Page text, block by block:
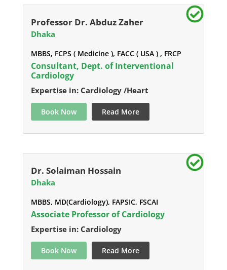
Professor Dr. Abduz Zaher
Dhaka
MBBS, FCPS ( Medicine ), FACC ( USA ) , FRCP
Consultant, Dept. of Interventional
Cardiology
Expertise in: Cardiology /Heart
Book Now Read More
Dr. Solaiman Hossain
Dhaka
MBBS, MD(Cardiology), FAPSIC, FSCAI
Associate Professor of Cardiology
Expertise in: Cardiology
Book Now Read More